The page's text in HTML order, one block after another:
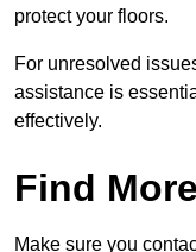
protect your floors.
For unresolved
assistance is
effectively.
Find
Make sure you